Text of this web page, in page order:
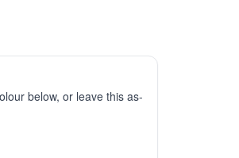
below, or leave this as-